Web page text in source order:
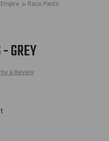
Empire
Race Pants
GREY
a Review